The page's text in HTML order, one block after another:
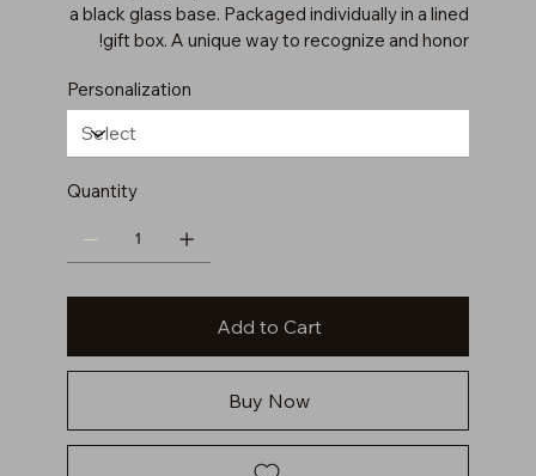
a black glass base. Packaged individually in a lined
gift box. A unique way to recognize and honor!
Personalization
Quantity
Add to Cart
Buy Now